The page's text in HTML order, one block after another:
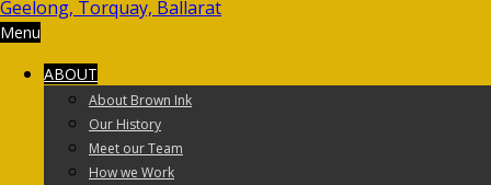
Menu
ABOUT
About Brown Ink
Our History
Meet our Team
How we Work